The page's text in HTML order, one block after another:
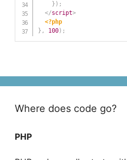
} ) ;
</script>
<?php
} , 100) ;
Where does code go?
PHP